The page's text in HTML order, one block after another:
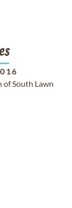
of South Lawn